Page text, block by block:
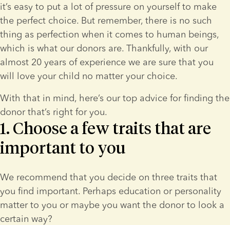
it’s easy to put a lot of pressure on yourself to make
the perfect choice. But remember, there is no such
thing as perfection when it comes to human beings,
which is what our donors are. Thankfully, with our
almost 20 years of experience we are sure that you
will love your child no matter your choice.
With that in mind, here’s our top advice for finding the
donor that’s right for you.
1. Choose a few traits that are
important to you
We recommend that you decide on three traits that
you find important. Perhaps education or personality
matter to you or maybe you want the donor to look a
certain way?